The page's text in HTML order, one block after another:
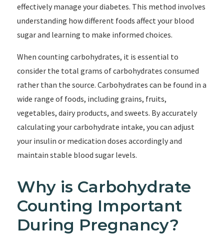
effectively manage your diabetes. This method involves
understanding how different foods affect your blood
sugar and learning to make informed choices.
When counting carbohydrates, it is essential to
consider the total grams of carbohydrates consumed
rather than the source. Carbohydrates can be found in a
wide range of foods, including grains, fruits,
vegetables, dairy products, and sweets. By accurately
calculating your carbohydrate intake, you can adjust
your insulin or medication doses accordingly and
maintain stable blood sugar levels.
Why is Carbohydrate
Counting Important
During Pregnancy?